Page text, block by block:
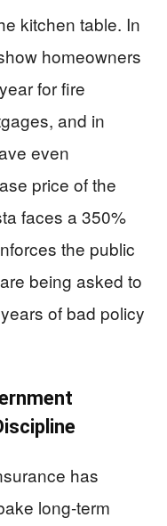
kitchen table. In
homeowners
for fire
and in
even
price of the
faces a 350%
the public
being asked to
of bad policy
has
long-term